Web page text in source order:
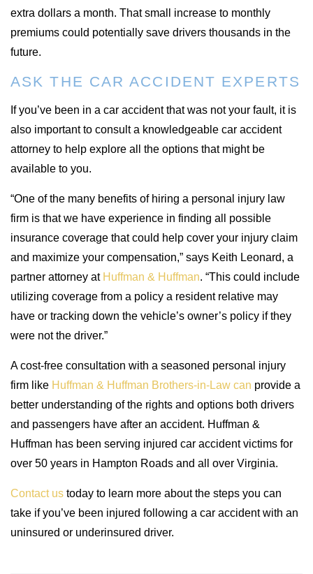
extra dollars a month. That small increase to monthly
premiums could potentially save drivers thousands in the
future.
ASK THE CAR ACCIDENT EXPERTS
If you’ve been in a car accident that was not your fault, it is
also important to consult a knowledgeable car accident
attorney to help explore all the options that might be
available to you.
“One of the many benefits of hiring a personal injury law
firm is that we have experience in finding all possible
insurance coverage that could help cover your injury claim
and maximize your compensation,” says Keith Leonard, a
partner attorney atHuffman & Huffman. “This could include
utilizing coverage from a policy a resident relative may
have or tracking down the vehicle’s owner’s policy if they
were not the driver.”
A cost-free consultation with a seasoned personal injury
firm like Huffman & Huffman Brothers-in-Law can provide a
better understanding of the rights and options both drivers
and passengers have after an accident. Huffman &
Huffman has been serving injured car accident victims for
over 50 years in Hampton Roads and all over Virginia.
Contact us today to learn more about the steps you can
take if you’ve been injured following a car accident with an
uninsured or underinsured driver.